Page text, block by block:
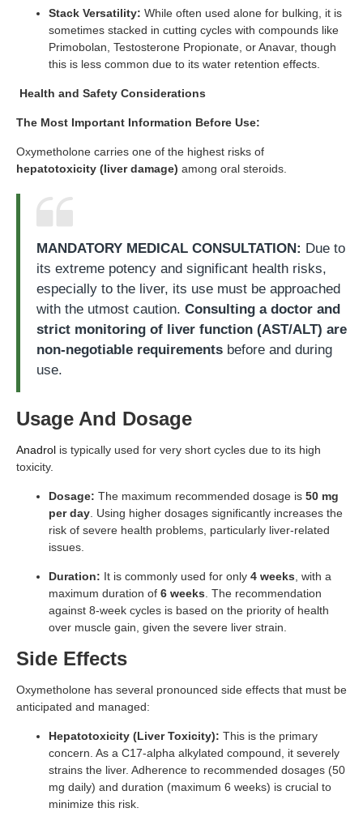
Stack Versatility: While often used alone for bulking, it is
sometimes stacked in cutting cycles with compounds like
Primobolan, Testosterone Propionate, or Anavar, though
this is less common due to its water retention effects.
Health and Safety Considerations
The Most Important Information Before Use:
Oxymetholone carries one of the highest risks of
hepatotoxicity (liver damage) among oral steroids.
MANDATORY MEDICAL CONSULTATION: Due to
its extreme potency and significant health risks,
especially to the liver, its use must be approached
with the utmost caution. Consulting a doctor and
strict monitoring of liver function (AST/ALT) are
non-negotiable requirements before and during
use.
Usage And Dosage
Anadrol is typically used for very short cycles due to its high
toxicity.
Dosage: The maximum recommended dosage is 50 mg
per day . Using higher dosages significantly increases the
risk of severe health problems, particularly liver-related
issues.
Duration: It is commonly used for only 4 weeks , with a
maximum duration of 6 weeks . The recommendation
against 8-week cycles is based on the priority of health
over muscle gain, given the severe liver strain.
Side Effects
Oxymetholone has several pronounced side effects that must be
anticipated and managed:
Hepatotoxicity (Liver Toxicity): This is the primary
concern. As a C17-alpha alkylated compound, it severely
strains the liver. Adherence to recommended dosages (50
mg daily) and duration (maximum 6 weeks) is crucial to
minimize this risk.